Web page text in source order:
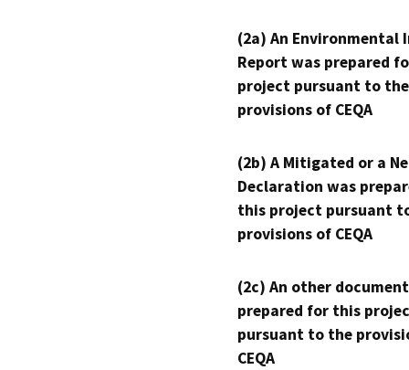
(2a) An Environmental
Report was prepared
project pursuant to the
provisions of CEQA
(2b) A Mitigated or a
Declaration was
this project pursuant
provisions of CEQA
(2c) An other
prepared for this
pursuant to the
CEQA